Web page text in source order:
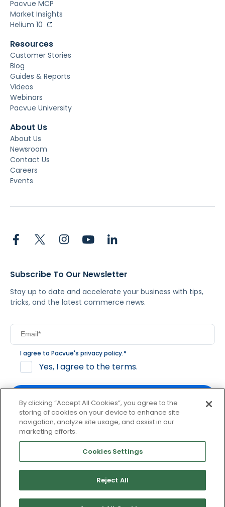
Pacvue MCP
Market Insights
Helium 10
Resources
Customer Stories
Blog
Guides & Reports
Videos
Webinars
Pacvue University
About Us
About Us
Newsroom
Contact Us
Careers
Events
Subscribe To Our Newsletter
Stay up to date and accelerate your business with tips,
tricks, and the latest commerce news.
I agree to Pacvue's privacy policy.*
Yes, I agree to the terms.
By clicking subscribe, you consent to receive email
communication from Pacvue about news, events and
product updates. You may opt out at any time by clicking
unsubscribe at the bottom of each communication.
© 2026 Pacvue. All rights reserved. Privacy and Terms
Website and Cookie Policy
By clicking “Accept All Cookies”, you agree to the
storing of cookies on your device to enhance site
navigation, analyze site usage, and assist in our
marketing efforts.
Cookies Settings
Reject All